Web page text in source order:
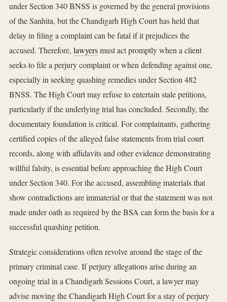
under Section 340 BNSS is governed by the general provisions
of the Sanhita, but the Chandigarh High Court has held that
delay in filing a complaint can be fatal if it prejudices the
accused. Therefore, lawyersmust act promptly when a client
seeks to file a perjury complaint or when defending against one,
especially in seeking quashing remedies under Section 482
BNSS. The High Court may refuse to entertain stale petitions,
particularly if the underlying trial has concluded. Secondly, the
documentary foundation is critical. For complainants, gathering
certified copies of the alleged false statements from trial court
records, along with affidavits and other evidence demonstrating
willful falsity, is essential before approaching the High Court
under Section 340. For the accused, assembling materials that
show contradictions are immaterial or that the statement was not
made under oath as required by the BSA can form the basis for a
successful quashing petition.
Strategic considerations often revolve around the stage of the
primary criminal case. If perjury allegations arise during an
ongoing trial in a Chandigarh Sessions Court, a lawyer may
advise moving the Chandigarh High Court for a stay of perjury